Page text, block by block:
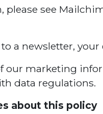
see
a newsletter,
our marketing
data regulations.
about this policy